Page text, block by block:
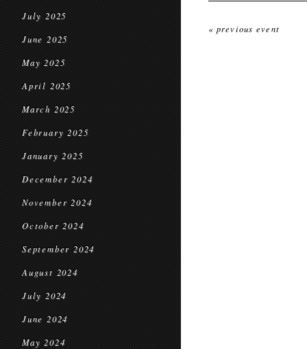
July 2025
June 2025
May 2025
April 2025
March 2025
February 2025
January 2025
December 2024
November 2024
October 2024
September 2024
August 2024
July 2024
June 2024
May 2024
« previous event